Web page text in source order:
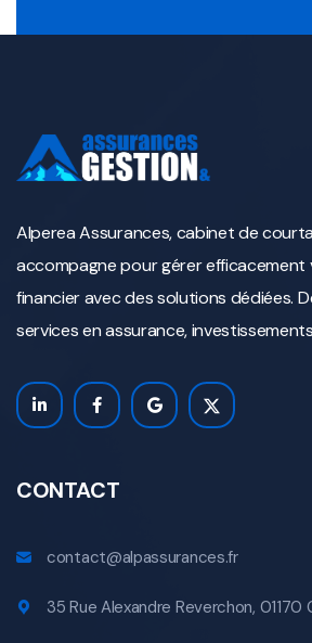
Alperea Assurances, cabinet de
accompagne pour gérer
financier avec des solutions dédiées.
services en assurance,
CONTACT
contact@alpassurances.fr
35 Rue Alexandre Reverchon, 01170